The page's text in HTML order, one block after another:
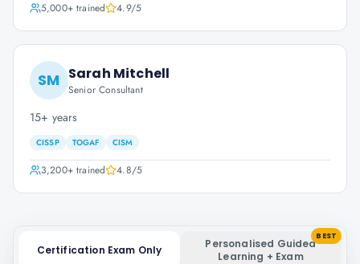
5,000+trained 4.9/5
SM Sarah Mitchell
Senior Consultant
15+ years
CISSP TOGAF CISM
3,200+trained 4.8/5
Certification Exam Only
Personalised Guided
Learning + Exam
BEST